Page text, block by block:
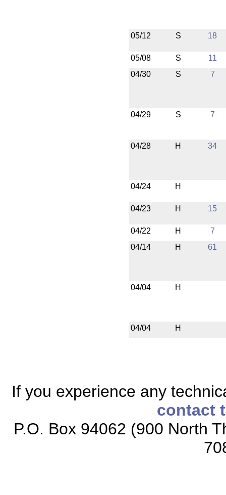
05/12 S 18
05/08 S
11
04/30
S 7
04/29 S 7
04/28 H 34
04/24 H
04/23 H 15
04/22 H
7
04/14
H 61
04/04 H
04/04 H
If you experience any
contact
P.O. Box 94062 (900 North